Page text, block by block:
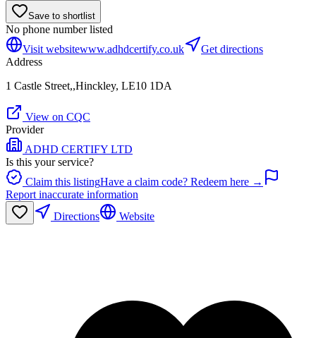
Save to shortlist
No phone number listed
Visit websitewww.adhdcertify.co.uk
Get directions
Address
1 Castle Street,,Hinckley, LE10 1DA
View on CQC
Provider
ADHD CERTIFY LTD
Is this your service?
Claim this listingHave a claim code? Redeem here →
Report inaccurate information
Directions
Website